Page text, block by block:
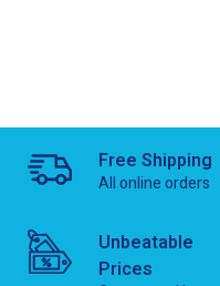
Free Shipping
All online orders
Unbeatable
Prices